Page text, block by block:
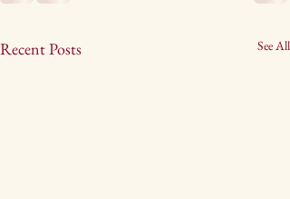
Recent Posts See All